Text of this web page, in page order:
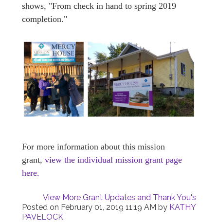
shows, "From check in hand to spring 2019
completion."
For more information about this mission
grant, view the individual mission grant page
here.
View More Grant Updates and Thank You's
Posted on February 01, 2019 11:19 AM by KATHY
PAVELOCK